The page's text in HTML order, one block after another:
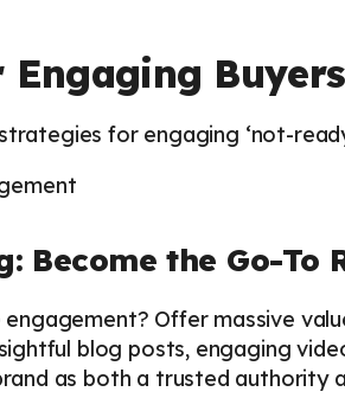
for engaging ‘not-
Become the Go-To
Offer massive
blog posts, engaging
as both a trusted authority